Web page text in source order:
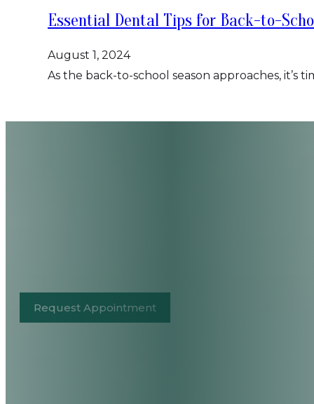
Essential Dental Tips for Back-to-
August 1, 2024
As the back-to-school season approaches,
Request Appointment